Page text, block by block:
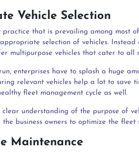
Vehicle Selection
practice that is prevailing among most
selection of vehicles.
multipurpose vehicles that cater to all
enterprises have to splash a huge
relevant vehicles help a lot to save
fleet management cycle as well.
clear understanding of the purpose of
the business owners to optimize the fleet
Maintenance